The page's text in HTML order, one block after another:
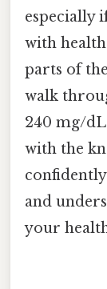
especially
with
parts of
walk
240 mg/
with the
and
your